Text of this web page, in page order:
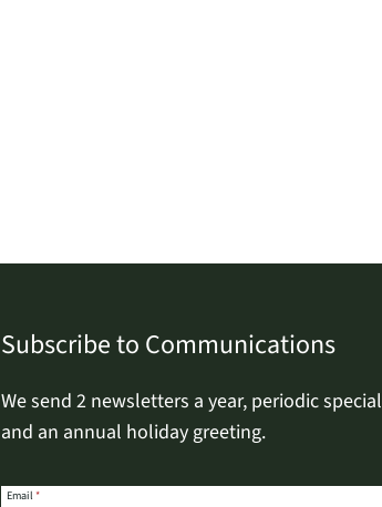
Subscribe to Communications
We send 2 newsletters a year, periodic
and an annual holiday greeting.
Email *
Email